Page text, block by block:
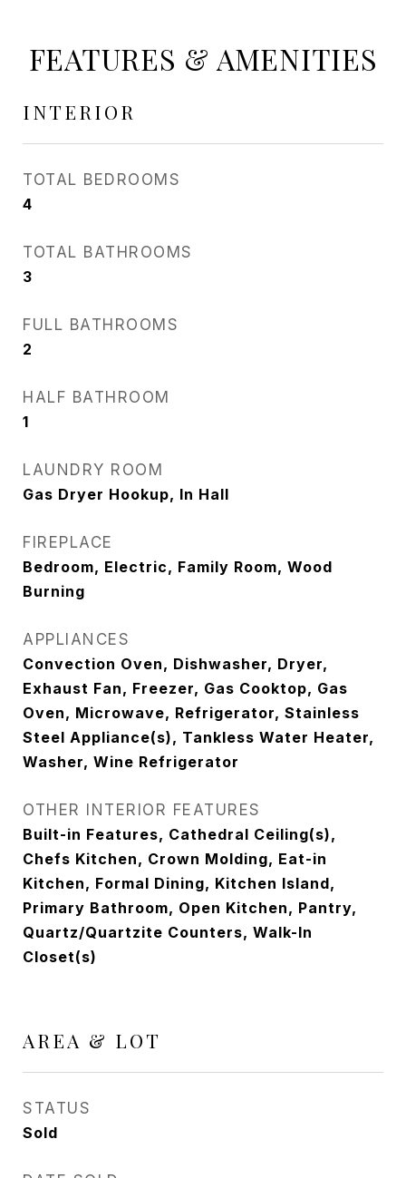
FEATURES & AMENITIES
INTERIOR
TOTAL BEDROOMS
4
TOTAL BATHROOMS
3
FULL BATHROOMS
2
HALF BATHROOM
1
LAUNDRY ROOM
Gas Dryer Hookup, In Hall
FIREPLACE
Bedroom, Electric, Family Room, Wood
Burning
APPLIANCES
Convection Oven, Dishwasher, Dryer,
Exhaust Fan, Freezer, Gas Cooktop, Gas
Oven, Microwave, Refrigerator, Stainless
Steel Appliance(s), Tankless Water Heater,
Washer, Wine Refrigerator
OTHER INTERIOR FEATURES
Built-in Features, Cathedral Ceiling(s),
Chefs Kitchen, Crown Molding, Eat-in
Kitchen, Formal Dining, Kitchen Island,
Primary Bathroom, Open Kitchen, Pantry,
Quartz/Quartzite Counters, Walk-In
Closet(s)
AREA & LOT
STATUS
Sold